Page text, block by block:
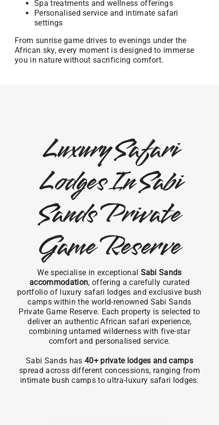
Spa treatments and wellness offerings
Personalised service and intimate safari
settings
From sunrise game drives to evenings under the
African sky, every moment is designed to immerse
you in nature without sacrificing comfort.
Luxury Safari
Lodges In Sabi
Sands Private
Game Reserve
We specialise in exceptional Sabi Sands
accommodation, offering a carefully curated
portfolio of luxury safari lodges and exclusive bush
camps within the world-renowned Sabi Sands
Private Game Reserve. Each property is selected to
deliver an authentic African safari experience,
combining untamed wilderness with five-star
comfort and personalised service.
Sabi Sands has 40+ private lodges and camps
spread across different concessions, ranging from
intimate bush camps to ultra-luxury safari lodges.